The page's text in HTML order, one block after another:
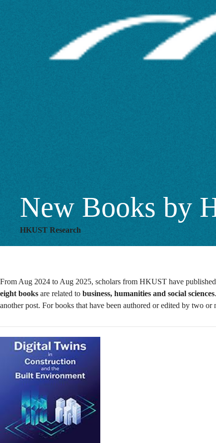
Scholars
2025
–
SciTech
New Books by
HKUST Research
From Aug 2024 to Aug 2025, scholars from HKUST have
eight books are related to business, humanities and social sciences
another post. For books that have been authored or edited by two